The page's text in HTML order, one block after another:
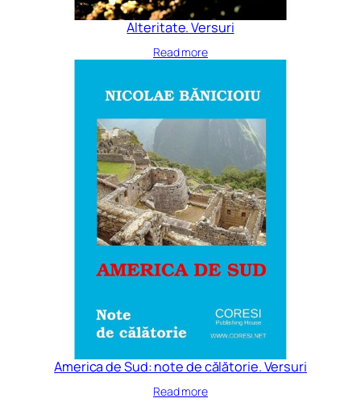
Alteritate. Versuri
Read more
America de Sud: note de călătorie. Versuri
Read more